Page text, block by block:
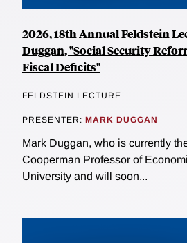
2026, 18th Annual Feldstein
Duggan, "Social Security
Fiscal Deficits"
FELDSTEIN LECTURE
PRESENTER: MARK DUGGAN
Mark Duggan, who is currently
Cooperman Professor of
University and will soon...